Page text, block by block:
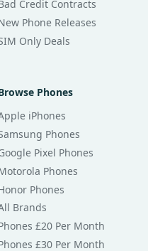
Credit Contracts
Phone Releases
Only Deals
Phones
iPhones
Phones
Pixel Phones
Phones
Phones
Brands
£20 Per Month
£30 Per Month